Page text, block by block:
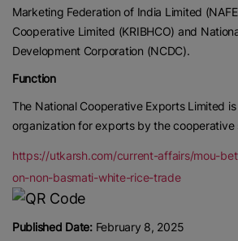
Marketing Federation of India Limited
Cooperative Limited (KRIBHCO) and
Development Corporation (NCDC).
Function
The National Cooperative Exports Limited
organization for exports by the
https://utkarsh.com/current-affairs/mou-
on-non-basmati-white-rice-trade
Published Date:February 8, 2025